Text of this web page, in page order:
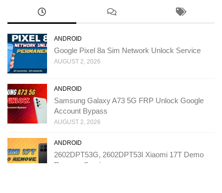
ANDROID
Google Pixel 8a Sim Network Unlock Service
AUGUST 2, 2026
ANDROID
Samsung Galaxy A73 5G FRP Unlock Google
Account Bypass
AUGUST 2, 2026
ANDROID
2602DPT53G, 2602DPT53I Xiaomi 17T Demo
Remove Service